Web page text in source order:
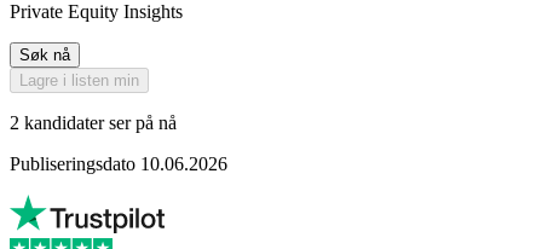
Private Equity Insights
Søk nå
Lagre i listen min
2 kandidater ser på nå
Publiseringsdato 10.06.2026